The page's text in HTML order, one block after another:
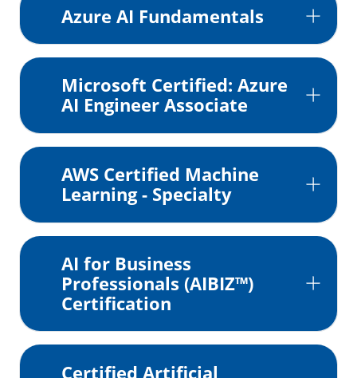
Azure AI Fundamentals
Microsoft Certified: Azure
AI Engineer Associate
AWS Certified Machine
Learning - Specialty
AI for Business
Professionals (AIBIZ™)
Certification
Certified Artificial